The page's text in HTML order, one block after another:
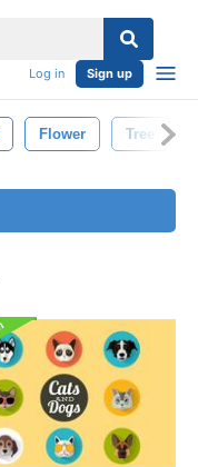
Log in Sign up
Flower Tree